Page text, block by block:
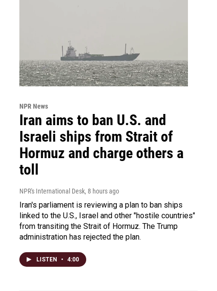
NPR News
Iran aims to ban U.S. and
Israeli ships from Strait of
Hormuz and charge others a
toll
NPR's International Desk, 8 hours ago
Iran's parliament is reviewing a plan to ban ships
linked to the U.S., Israel and other "hostile countries"
from transiting the Strait of Hormuz. The Trump
administration has rejected the plan.
LISTEN • 4:00